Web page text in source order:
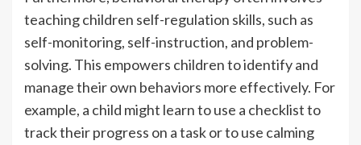
teaching children self-regulation skills, such as
self-monitoring, self-instruction, and problem-
solving. This empowers children to identify and
manage their own behaviors more effectively. For
example, a child might learn to use a checklist to
track their progress on a task or to use calming